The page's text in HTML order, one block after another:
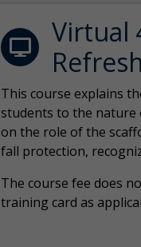
Virtual
This course explains
students to the nature
on the role of the
fall protection,
The course fee does
training card as